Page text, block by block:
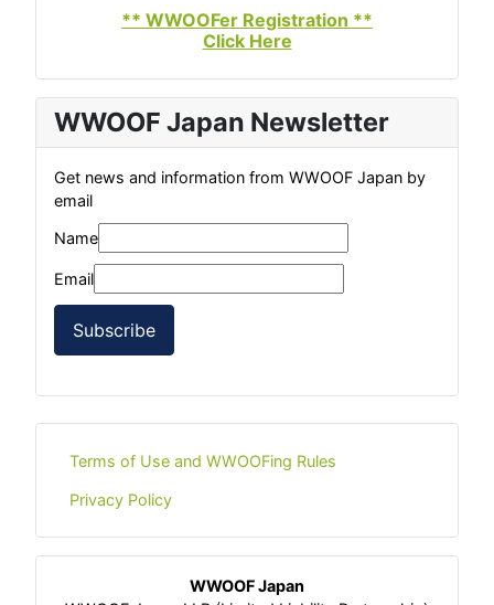
** WWOOFer Registration **
Click Here
WWOOF Japan Newsletter
Get news and information from WWOOF Japan by
email
Name
Email
Subscribe
Terms of Use and WWOOFing Rules
Privacy Policy
WWOOF Japan